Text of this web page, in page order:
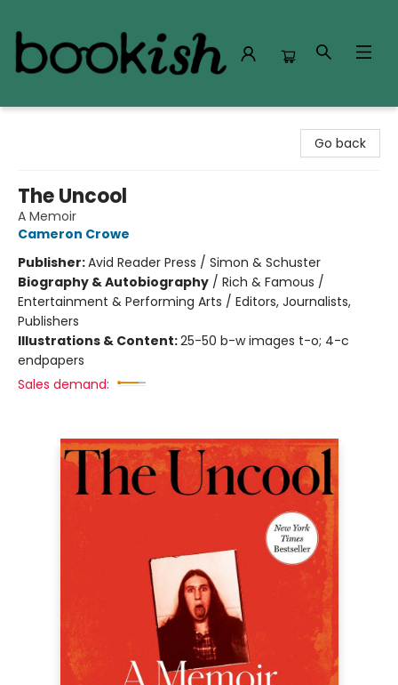
Go back
The Uncool
A Memoir
Cameron Crowe
Publisher:Avid Reader Press / Simon & Schuster
Biography & Autobiography / Rich & Famous /
Entertainment & Performing Arts / Editors, Journalists,
Publishers
Illustrations & Content:25-50 b-w images t-o; 4-c
endpapers
Sales demand: